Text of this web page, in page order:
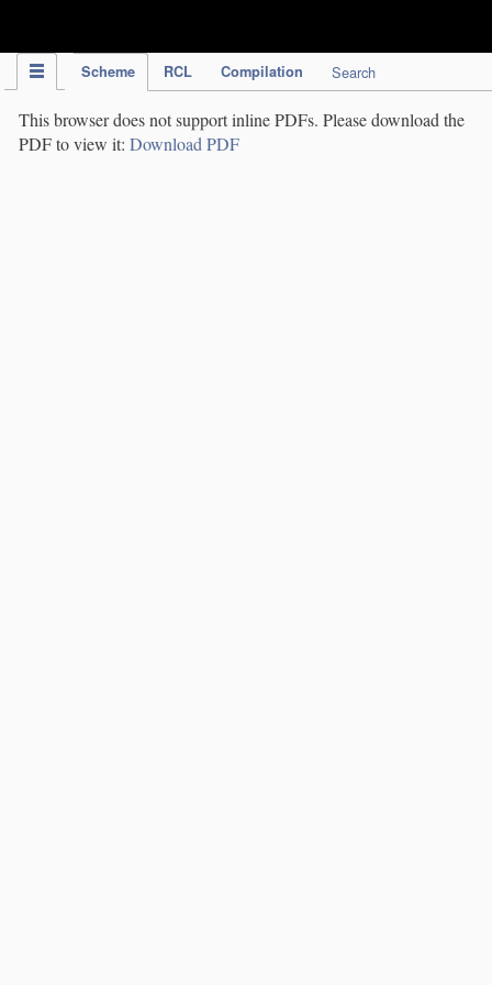
Scheme RCL Compilation Search
This browser does not support inline PDFs. Please download the
PDF to view it: Download PDF